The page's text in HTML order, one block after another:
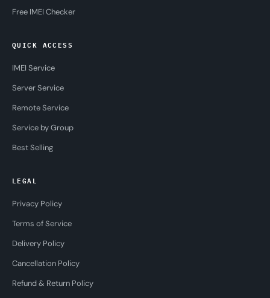
Free IMEI Checker
QUICK ACCESS
IMEI Service
Server Service
Remote Service
Service by Group
Best Selling
LEGAL
Privacy Policy
Terms of Service
Delivery Policy
Cancellation Policy
Refund & Return Policy